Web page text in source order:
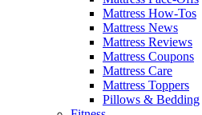
Mattress How-Tos
Mattress News
Mattress Reviews
Mattress Coupons
Mattress Care
Mattress Toppers
Pillows & Bedding